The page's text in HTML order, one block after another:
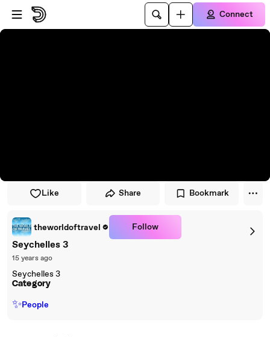
Skip to player
Skip to main content
Connect
Like Share Bookmark
theworldoftravel Follow
Seychelles 3
15 years ago
Seychelles 3
Category
✨People